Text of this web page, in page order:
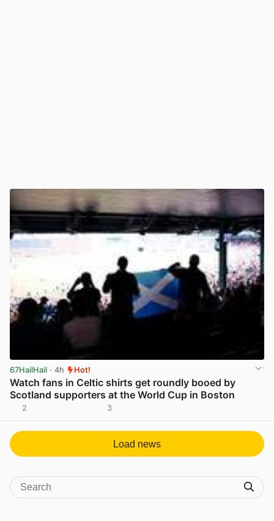
67HailHail · 4h Hot!
Watch fans in Celtic shirts get roundly booed by
Scotland supporters at the World Cup in Boston
2 3
Load news